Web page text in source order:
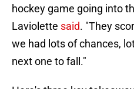
hockey game going into
Laviolette said. "They
we had lots of chances,
next one to fall."